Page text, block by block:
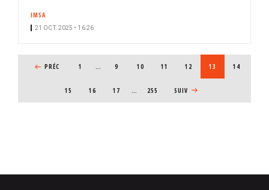
IMSA
21 OCT. 2025 • 16:26
PREVIOUS PAGE
PRÉC 1 … PAGE
9 PAGE
10 PAGE
11 PAGE
12 CURRENT PAGE
13 PAGE
14
PAGE
15 PAGE
16 PAGE
17 … 255 NEXT PAGE
SUIV